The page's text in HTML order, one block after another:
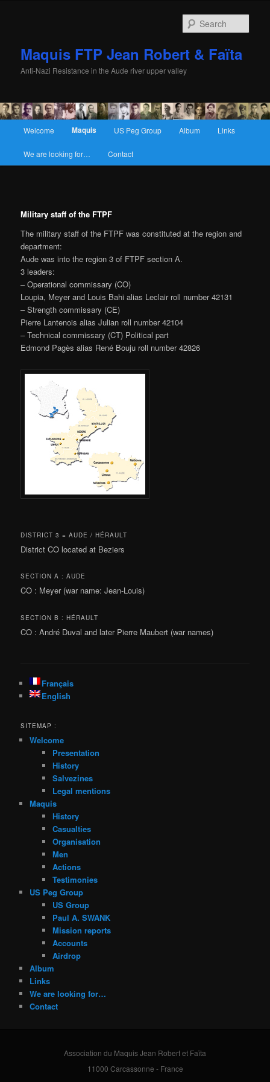
Maquis FTP Jean Robert & Faïta
Anti-Nazi Resistance in the Aude river upper valley
Skip to primary content
Skip to secondary content
Welcome Maquis US Peg Group Album Links
We are looking for… Contact
Military staff of the FTPF
The military staff of the FTPF was constituted at the region and
department:
Aude was into the region 3 of FTPF section A.
3 leaders:
– Operational commissary (CO)
Loupia, Meyer and Louis Bahi alias Leclair roll number 42131
– Strength commissary (CE)
Pierre Lantenois alias Julian roll number 42104
– Technical commissary (CT) Political part
Edmond Pagès alias René Bouju roll number 42826
DISTRICT 3 = AUDE / HÉRAULT
District CO located at Beziers
SECTION A : AUDE
CO : Meyer (war name: Jean-Louis)
SECTION B : HÉRAULT
CO : André Duval and later Pierre Maubert (war names)
Français
English
SITEMAP :
Welcome
Presentation
History
Salvezines
Legal mentions
Maquis
History
Casualties
Organisation
Men
Actions
Testimonies
US Peg Group
US Group
Paul A. SWANK
Mission reports
Accounts
Airdrop
Album
Links
We are looking for…
Contact
Association du Maquis Jean Robert et Faïta
11000 Carcassonne - France